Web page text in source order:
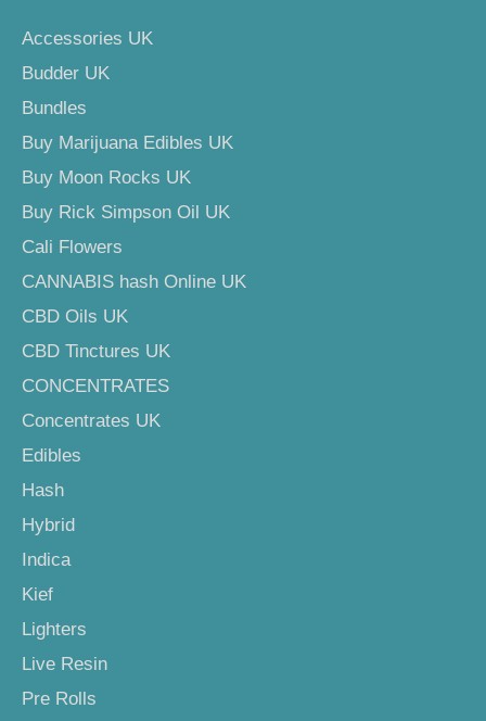
Accessories UK
Budder UK
Bundles
Buy Marijuana Edibles UK
Buy Moon Rocks UK
Buy Rick Simpson Oil UK
Cali Flowers
CANNABIS hash Online UK
CBD Oils UK
CBD Tinctures UK
CONCENTRATES
Concentrates UK
Edibles
Hash
Hybrid
Indica
Kief
Lighters
Live Resin
Pre Rolls